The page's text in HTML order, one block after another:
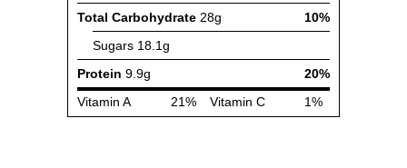
Total Carbohydrate 28g
10%
Sugars 18.1g
Protein 9.9g
20%
Vitamin A
21% Vitamin C 1%